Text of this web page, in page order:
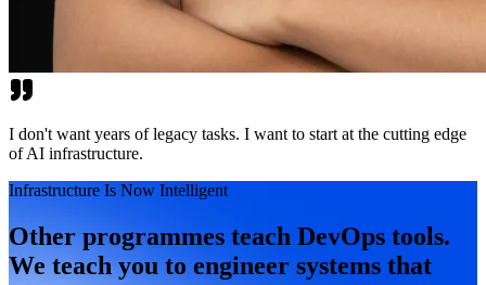
I don't want years of legacy tasks. I want to start at the cutting edge
of AI infrastructure.
Infrastructure Is Now Intelligent
Other programmes teach DevOps tools.
We teach you to engineer systems that